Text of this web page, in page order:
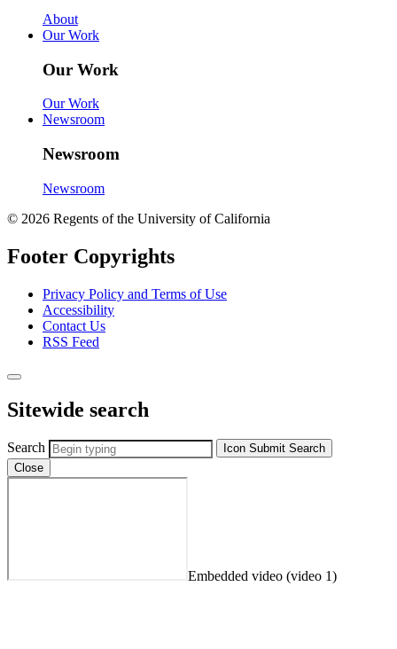
About
Our Work
Our Work
Our Work
Newsroom
Newsroom
Newsroom
© 2026 Regents of the University of California
Footer Copyrights
Privacy Policy and Terms of Use
Accessibility
Contact Us
RSS Feed
Sitewide search
Search Icon Submit Search
Close
Embedded video (video 1)